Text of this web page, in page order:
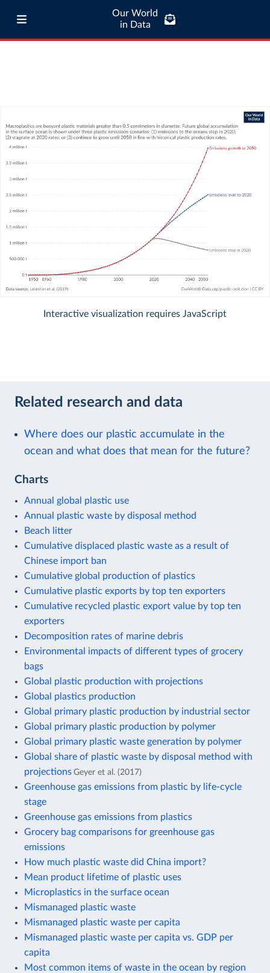
Our World
in Data
Interactive visualization requires JavaScript
Related research and data
Where does our plastic accumulate in the
ocean and what does that mean for the future?
Charts
Annual global plastic use
Annual plastic waste by disposal method
Beach litter
Cumulative displaced plastic waste as a result of
Chinese import ban
Cumulative global production of plastics
Cumulative plastic exports by top ten exporters
Cumulative recycled plastic export value by top ten
exporters
Decomposition rates of marine debris
Environmental impacts of different types of grocery
bags
Global plastic production with projections
Global plastics production
Global primary plastic production by industrial sector
Global primary plastic production by polymer
Global primary plastic waste generation by polymer
Global share of plastic waste by disposal method with
projections Geyer et al. (2017)
Greenhouse gas emissions from plastic by life-cycle
stage
Greenhouse gas emissions from plastics
Grocery bag comparisons for greenhouse gas
emissions
How much plastic waste did China import?
Mean product lifetime of plastic uses
Microplastics in the surface ocean
Mismanaged plastic waste
Mismanaged plastic waste per capita
Mismanaged plastic waste per capita vs. GDP per
capita
Most common items of waste in the ocean by region